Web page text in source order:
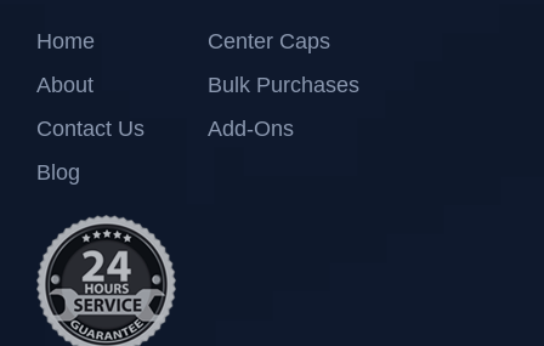
Home
About
Contact Us
Blog
Center Caps
Bulk Purchases
Add-Ons